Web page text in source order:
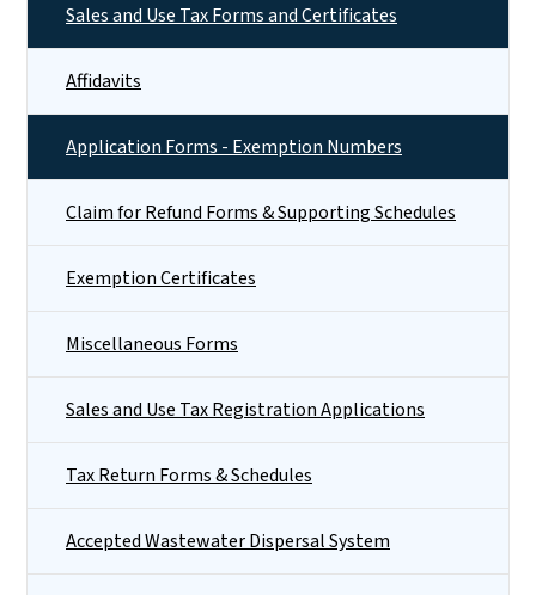
Sales and Use Tax Forms and Certificates
Affidavits
Application Forms - Exemption Numbers
Claim for Refund Forms & Supporting Schedules
Exemption Certificates
Miscellaneous Forms
Sales and Use Tax Registration Applications
Tax Return Forms & Schedules
Accepted Wastewater Dispersal System